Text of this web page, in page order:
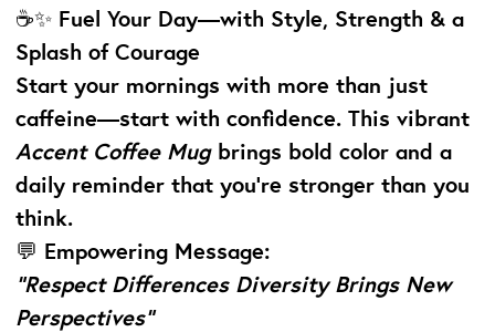
☕✨ Fuel Your Day—with Style, Strength & a
Splash of Courage
Start your mornings with more than just
caffeine—start with confidence. This vibrant
Accent Coffee Mugbrings bold color and a
daily reminder that you're stronger than you
think.
💬 Empowering Message:
“Respect Differences Diversity Brings New
Perspectives”